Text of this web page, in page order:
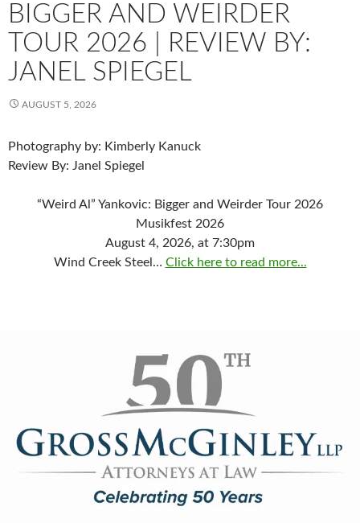
BIGGER AND WEIRDER
TOUR 2026 | REVIEW BY:
JANEL SPIEGEL
AUGUST 5, 2026
Photography by: Kimberly Kanuck
Review By: Janel Spiegel
“Weird Al” Yankovic: Bigger and Weirder Tour 2026
Musikfest 2026
August 4, 2026, at 7:30pm
Wind Creek Steel… Click here to read more...